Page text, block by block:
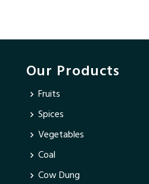
Our Products
Fruits
Spices
Vegetables
Coal
Cow Dung